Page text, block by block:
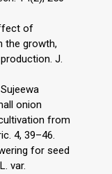
of
the growth,
J.
onion
from
4, 39–46.
for seed
var.